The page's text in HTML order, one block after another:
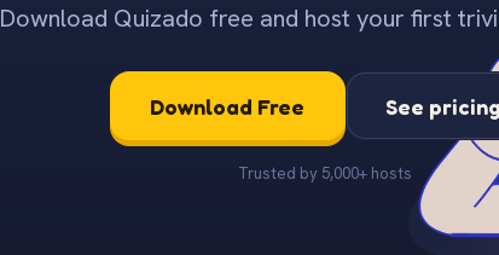
Download Quizado free and host your first
Download Free See pricing
Trusted by 5,000+ hosts